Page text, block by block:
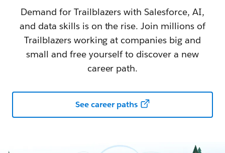
Demand for Trailblazers with Salesforce, AI,
and data skills is on the rise. Join millions of
Trailblazers working at companies big and
small and free yourself to discover a new
career path.
See career paths